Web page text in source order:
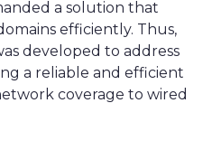
a solution that
efficiently. Thus,
developed to address
a reliable and efficient
coverage to wired